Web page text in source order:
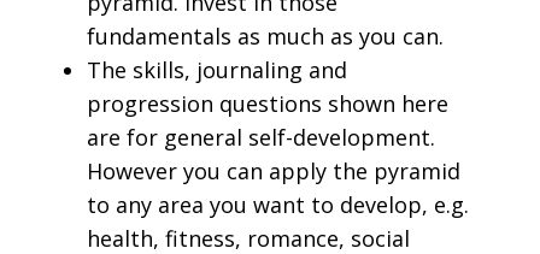
fundamentals as much as you can.
The skills, journaling and
progression questions shown here
are for general self-development.
However you can apply the pyramid
to any area you want to develop, e.g.
health, fitness, romance, social